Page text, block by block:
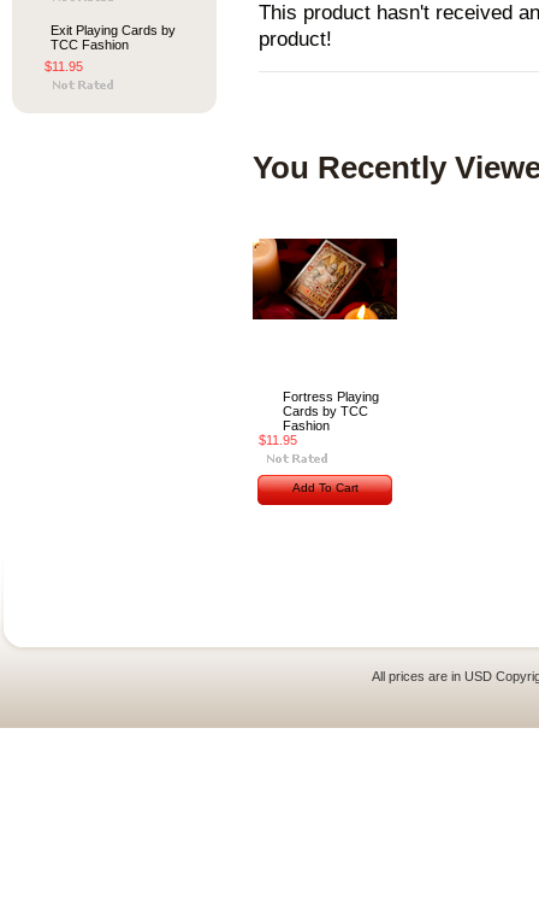
Exit Playing Cards by
TCC Fashion
$11.95
This product hasn't received
product!
You Recently
Fortress Playing
Cards by TCC
Fashion
$11.95
Add To Cart
All prices are in USD